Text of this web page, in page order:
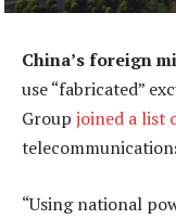
China’s foreign
use “fabricated”
Group joined a list
“Using national